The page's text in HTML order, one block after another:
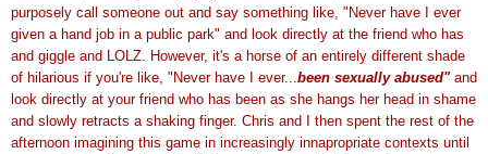
purposely call someone out and say something like, "Never have I ever
given a hand job in a public park" and look directly at the friend who has
and giggle and LOLZ. However, it's a horse of an entirely different shade
of hilarious if you're like, "Never have I ever... been sexually abused"and
look directly at your friend who has been as she hangs her head in shame
and slowly retracts a shaking finger. Chris and I then spent the rest of the
afternoon imagining this game in increasingly innapropriate contexts until